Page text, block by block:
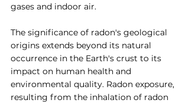
gases and indoor air.
The significance of radon's geological
origins extends beyond its natural
occurrence in the Earth's crust to its
impact on human health and
environmental quality. Radon exposure,
resulting from the inhalation of radon